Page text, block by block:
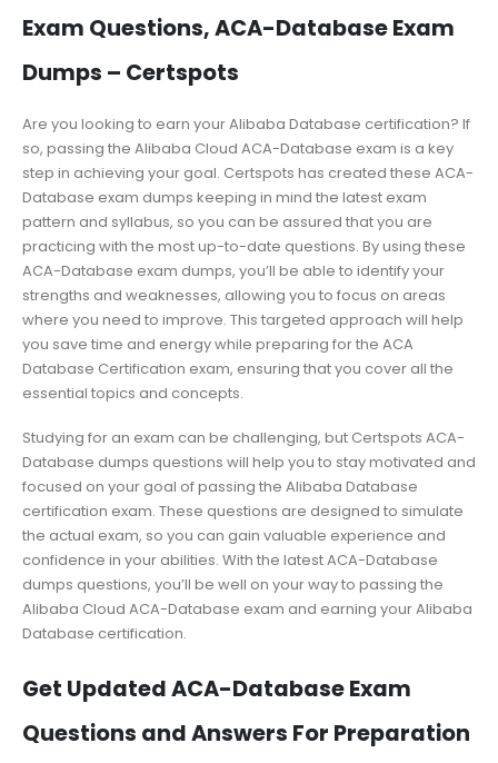
Exam Questions, ACA-Database Exam
Dumps – Certspots
Are you looking to earn your Alibaba Database certification? If
so, passing the Alibaba Cloud ACA-Database exam is a key
step in achieving your goal. Certspots has created these ACA-
Database exam dumps keeping in mind the latest exam
pattern and syllabus, so you can be assured that you are
practicing with the most up-to-date questions. By using these
ACA-Database exam dumps, you’ll be able to identify your
strengths and weaknesses, allowing you to focus on areas
where you need to improve. This targeted approach will help
you save time and energy while preparing for the ACA
Database Certification exam, ensuring that you cover all the
essential topics and concepts.
Studying for an exam can be challenging, but Certspots ACA-
Database dumps questions will help you to stay motivated and
focused on your goal of passing the Alibaba Database
certification exam. These questions are designed to simulate
the actual exam, so you can gain valuable experience and
confidence in your abilities. With the latest ACA-Database
dumps questions, you’ll be well on your way to passing the
Alibaba Cloud ACA-Database exam and earning your Alibaba
Database certification.
Get Updated ACA-Database Exam
Questions and Answers For Preparation